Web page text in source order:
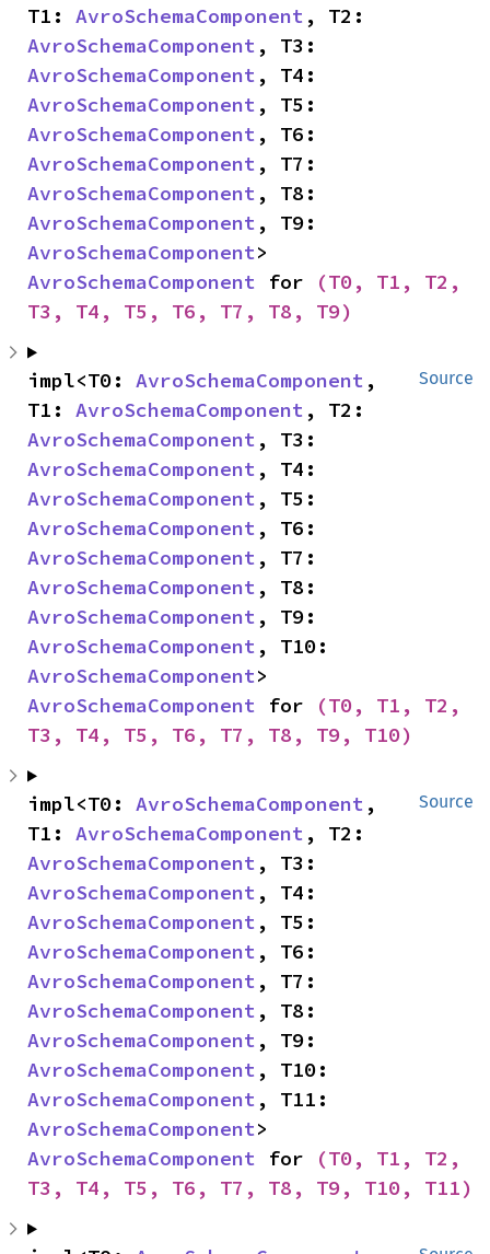
T1: AvroSchemaComponent
AvroSchemaComponent
AvroSchemaComponent
AvroSchemaComponent
AvroSchemaComponent
AvroSchemaComponent
AvroSchemaComponent
AvroSchemaComponent
AvroSchemaComponent
AvroSchemaComponent for
(T0, T1, T2,
T3, T4, T5, T6, T7, T8, T9)
Source
impl<T0: AvroSchemaComponent ,
T1: AvroSchemaComponent
AvroSchemaComponent
AvroSchemaComponent
AvroSchemaComponent
AvroSchemaComponent
AvroSchemaComponent
AvroSchemaComponent
AvroSchemaComponent
AvroSchemaComponent
AvroSchemaComponent
AvroSchemaComponent for
(T0, T1, T2,
T3, T4, T5, T6, T7, T8, T9, T10)
Source
impl<T0: AvroSchemaComponent ,
T1: AvroSchemaComponent
AvroSchemaComponent
AvroSchemaComponent
AvroSchemaComponent
AvroSchemaComponent
AvroSchemaComponent
AvroSchemaComponent
AvroSchemaComponent
AvroSchemaComponent
AvroSchemaComponent
AvroSchemaComponent
AvroSchemaComponent for
(T0, T1, T2,
T3, T4, T5, T6, T7, T8, T9, T10, T11)